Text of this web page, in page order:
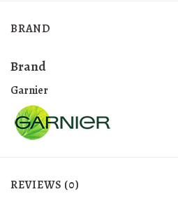
BRAND
Brand
Garnier
REVIEWS (0)